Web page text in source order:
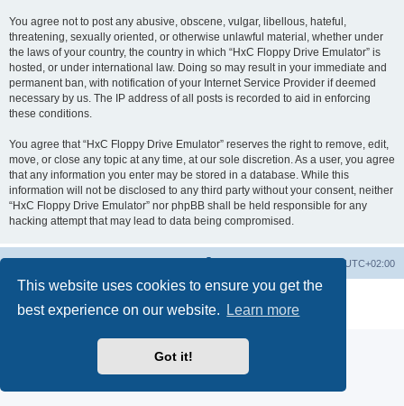
This website uses cookies to ensure you get the
best experience on our website.
Learn more
Got it!
You agree not to post any abusive, obscene, vulgar, libellous, hateful,
threatening, sexually oriented, or otherwise unlawful material, whether under
the laws of your country, the country in which “HxC Floppy Drive Emulator” is
hosted, or under international law. Doing so may result in your immediate and
permanent ban, with notification of your Internet Service Provider if deemed
necessary by us. The IP address of all posts is recorded to aid in enforcing
these conditions.
You agree that “HxC Floppy Drive Emulator” reserves the right to remove, edit,
move, or close any topic at any time, at our sole discretion. As a user, you agree
that any information you enter may be stored in a database. While this
information will not be disclosed to any third party without your consent, neither
“HxC Floppy Drive Emulator” nor phpBB shall be held responsible for any
hacking attempt that may lead to data being compromised.
UTC+02:00
® Forum Software © phpBB Limited
Privacy|Terms